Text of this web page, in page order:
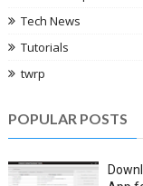
Tech News
Tutorials
twrp
POPULAR POSTS